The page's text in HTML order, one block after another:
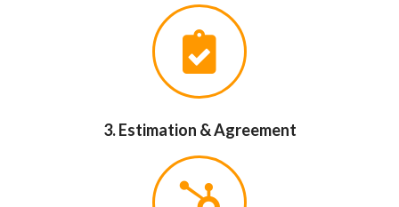
3. Estimation & Agreement